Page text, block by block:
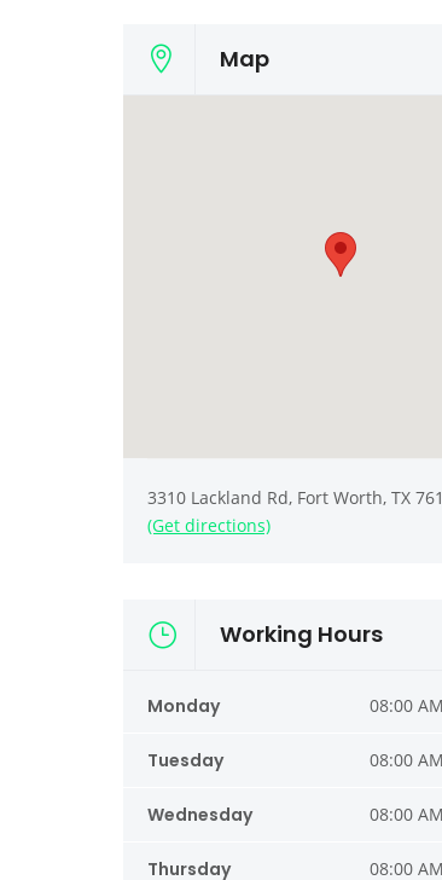
Map
3310 Lackland Rd, Fort Worth, TX
(Get directions)
Working Hours
Monday 08:00
Tuesday 08:00
Wednesday 08:00
Thursday 08:00